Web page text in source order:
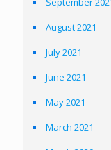
August 2021
July 2021
June 2021
May 2021
March 2021